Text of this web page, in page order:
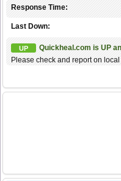
Response Time:
Last Down:
UP
Quickheal.com is UP
Please check and report on